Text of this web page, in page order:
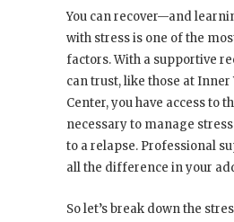
You can recover—and
with stress is one of the
factors. With a supportive
can trust, like those atInner
Center, you have access to
necessary to manage
to a relapse. Professional
all the difference in your
So let’s break down the